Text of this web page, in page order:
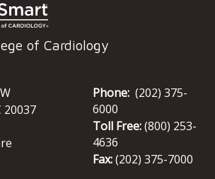
of Cardiology
20037
Phone: (202) 375-
6000
Toll Free:(800) 253-
4636
Fax:(202) 375-7000